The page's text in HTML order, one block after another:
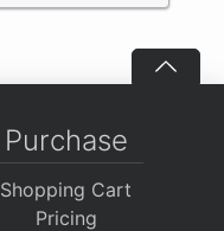
Purchase
Shopping Cart
Pricing